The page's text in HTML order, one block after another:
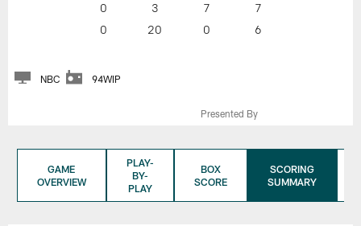
0 3 7
7
0
20 0 6
NBC 94WIP
Presented By
GAME
OVERVIEW
PLAY-
BY-
PLAY
BOX
SCORE
SCORING
SUMMARY